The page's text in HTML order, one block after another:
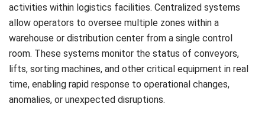
activities within logistics facilities. Centralized systems
allow operators to oversee multiple zones within a
warehouse or distribution center from a single control
room. These systems monitor the status of conveyors,
lifts, sorting machines, and other critical equipment in real
time, enabling rapid response to operational changes,
anomalies, or unexpected disruptions.